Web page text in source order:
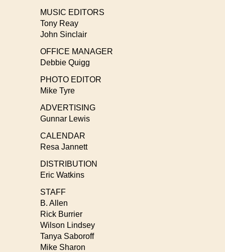
MUSIC EDITORS
Tony Reay
John Sinclair
OFFICE MANAGER
Debbie Quigg
PHOTO EDITOR
Mike Tyre
ADVERTISING
Gunnar Lewis
CALENDAR
Resa Jannett
DISTRIBUTION
Eric Watkins
STAFF
B. Allen
Rick Burrier
Wilson Lindsey
Tanya Saboroff
Mike Sharon